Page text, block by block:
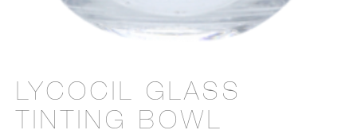
LYCOCIL GLASS
TINTING BOWL